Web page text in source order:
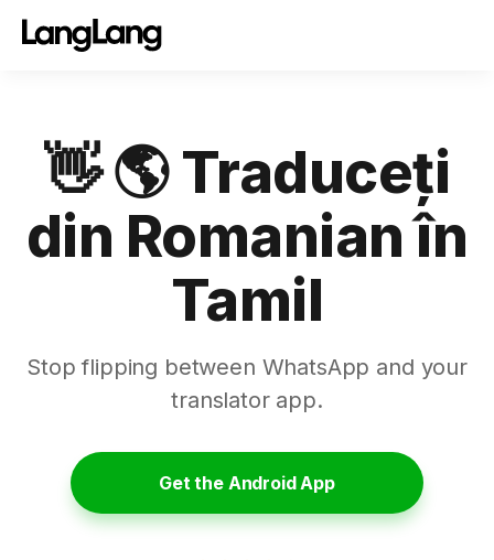
👋 🌎 Traduceți
din Romanian în
Tamil
Stop flipping between WhatsApp and your
translator app.
Get the Android App